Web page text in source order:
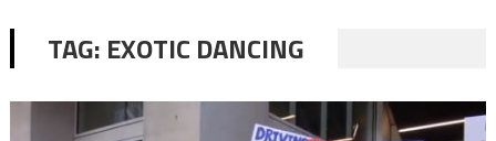
TAG: EXOTIC DANCING